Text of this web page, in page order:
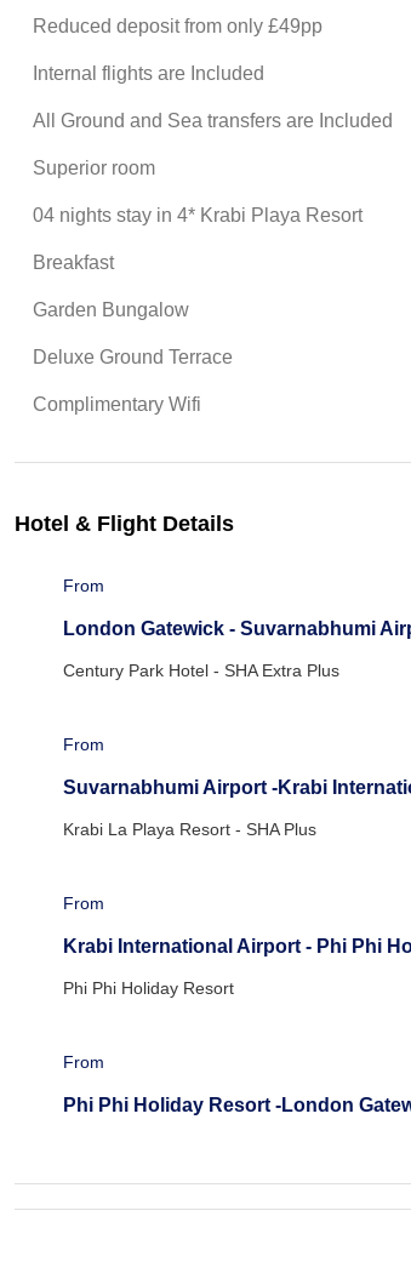
Reduced deposit from only £49pp
Internal flights are Included
All Ground and Sea transfers are Included
Superior room
04 nights stay in 4* Krabi Playa Resort
Breakfast
Garden Bungalow
Deluxe Ground Terrace
Complimentary Wifi
Hotel & Flight Details
From
London Gatewick - Suvarnabhumi
Century Park Hotel - SHA Extra Plus
From
Suvarnabhumi Airport -Krabi
Krabi La Playa Resort - SHA Plus
From
Krabi International Airport - Phi Phi
Phi Phi Holiday Resort
From
Phi Phi Holiday Resort -London